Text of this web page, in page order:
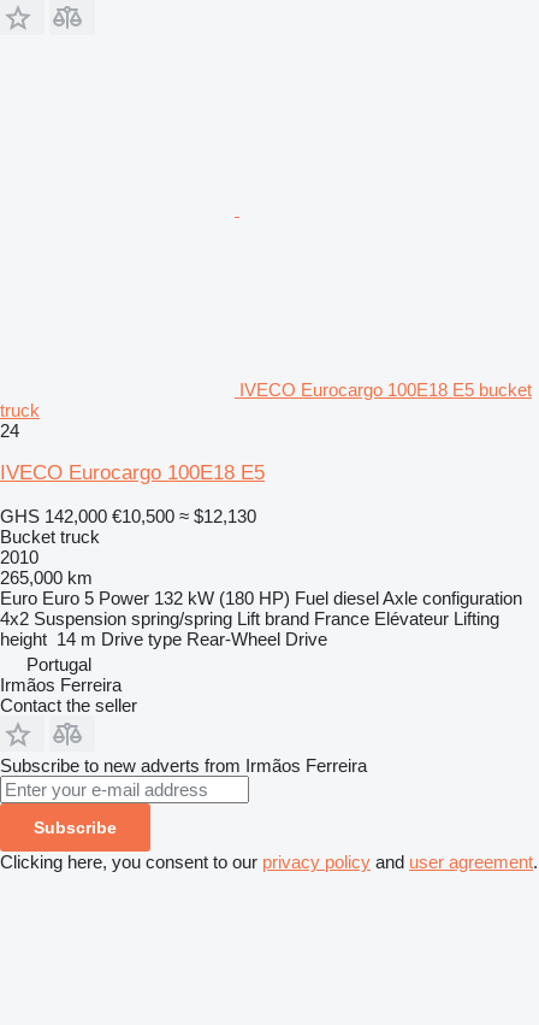
IVECO Eurocargo 100E18 E5 bucket
truck
24
IVECO Eurocargo 100E18 E5
GHS 142,000 €10,500 ≈ $12,130
Bucket truck
2010
265,000 km
Euro Euro 5 Power 132 kW (180 HP) Fuel dieselAxle configuration
4x2 Suspension spring/spring Lift brand France Elévateur Lifting
height 14 m Drive type Rear-Wheel Drive
Portugal
Irmãos Ferreira
Contact the seller
Subscribe to new adverts from Irmãos Ferreira
Subscribe
Clicking here, you consent to our privacy policy and user agreement.